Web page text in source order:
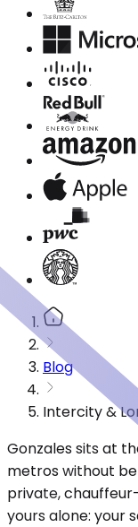
Blog
Intercity &
Gonzales sits at
metros without
private,
yours alone: your